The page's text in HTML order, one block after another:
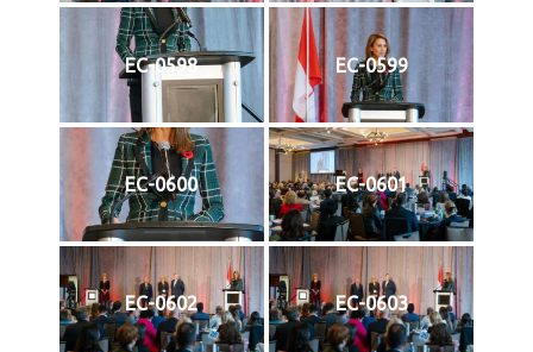
EC-0598 EC-0599
EC-0600 EC-0601
EC-0602 EC-0603